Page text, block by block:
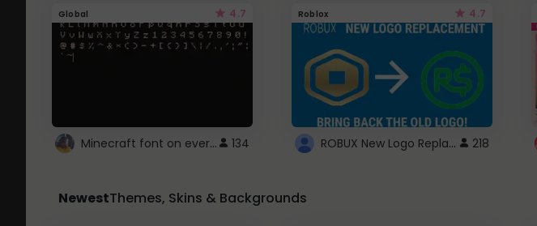
Global 4.7
Minecraft font on every website. 134
Roblox 4.7
ROBUX New Logo Replacement 218
NewestThemes, Skins & Backgrounds